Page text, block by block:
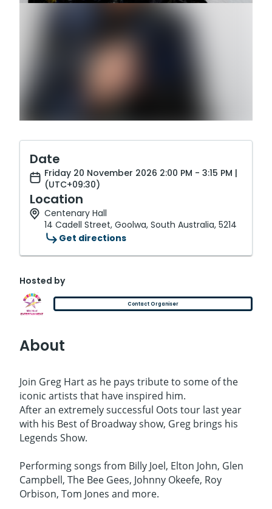
Date
Friday 20 November 2026 2:00 PM - 3:15 PM |
(UTC+09:30)
Location
Centenary Hall
14 Cadell Street, Goolwa, South Australia, 5214
Get directions
Hosted by
Contact Organiser
About
Join Greg Hart as he pays tribute to some of the
iconic artists that have inspired him.
After an extremely successful Oots tour last year
with his Best of Broadway show, Greg brings his
Legends Show.
Performing songs from Billy Joel, Elton John, Glen
Campbell, The Bee Gees, Johnny Okeefe, Roy
Orbison, Tom Jones and more.